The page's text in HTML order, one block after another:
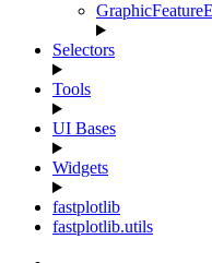
Selectors
Tools
UI Bases
Widgets
fastplotlib
fastplotlib.utils